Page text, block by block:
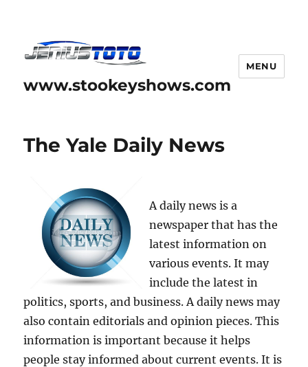
www.stookeyshows.com
MENU
The Yale Daily News
A daily news is a
newspaper that has the
latest information on
various events. It may
include the latest in
politics, sports, and business. A daily news may
also contain editorials and opinion pieces. This
information is important because it helps
people stay informed about current events. It is